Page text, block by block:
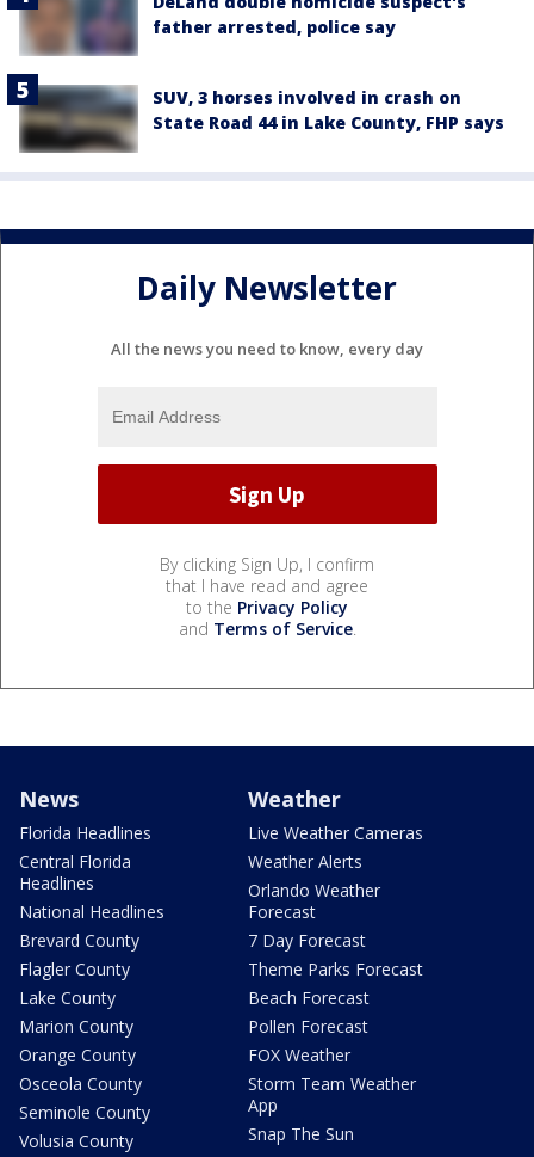
father arrested, police say
SUV, 3 horses involved in crash on
State Road 44 in Lake County, FHP says
Daily Newsletter
All the news you need to know, every day
By clicking Sign Up, I confirm
that I have read and agree
to the Privacy Policy
and Terms of Service.
News
Florida Headlines
Central Florida
Headlines
National Headlines
Brevard County
Flagler County
Lake County
Marion County
Orange County
Osceola County
Seminole County
Volusia County
Weather
Live Weather Cameras
Weather Alerts
Orlando Weather
Forecast
7 Day Forecast
Theme Parks Forecast
Beach Forecast
Pollen Forecast
FOX Weather
Storm Team Weather
App
Snap The Sun